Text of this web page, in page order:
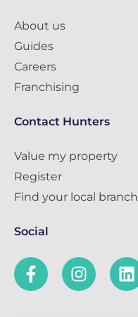
About us
Guides
Careers
Franchising
Contact Hunters
Value my property
Register
Find your local branch
Social